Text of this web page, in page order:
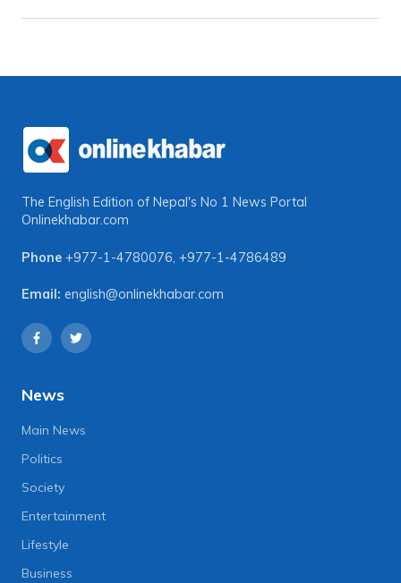
The English Edition of Nepal's No 1 News Portal
Onlinekhabar.com
Phone +977-1-4780076, +977-1-4786489
Email: english@onlinekhabar.com
News
Main News
Politics
Society
Entertainment
Lifestyle
Business